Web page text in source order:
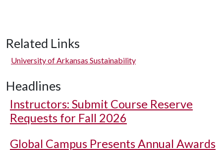
Related Links
University of Arkansas Sustainability
Headlines
Instructors: Submit Course Reserve
Requests for Fall 2026
Global Campus Presents Annual Awards